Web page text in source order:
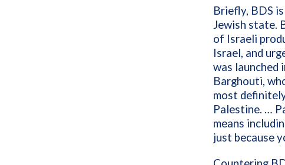
Briefly, BDS
Jewish state.
of Israeli
Israel, and
was launched
Barghouti,
most
Palestine. …
means
just because